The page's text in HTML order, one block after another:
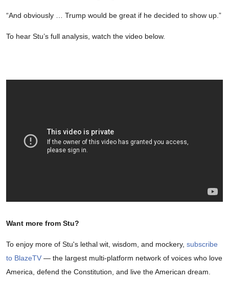
“And obviously … Trump would be great if he decided to show up.”
To hear Stu’s full analysis, watch the video below.
Want more from Stu?
To enjoy more of Stu's lethal wit, wisdom, and mockery, subscribe
to BlazeTV — the largest multi-platform network of voices who love
America, defend the Constitution, and live the American dream.